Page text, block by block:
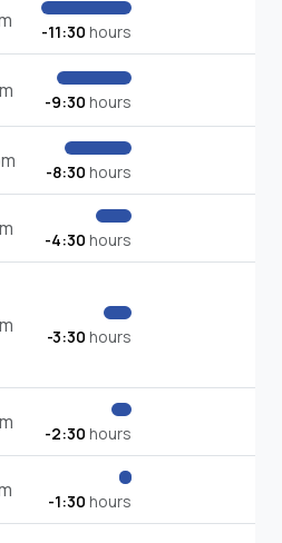
-11:30 hours
-9:30 hours
-8:30 hours
-4:30 hours
-3:30 hours
-2:30 hours
-1:30 hours